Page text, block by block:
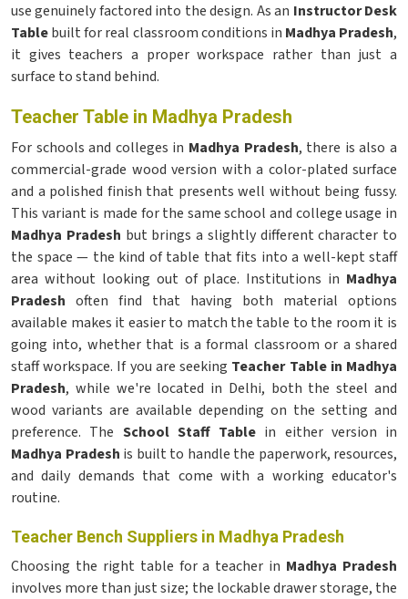
use genuinely factored into the design. As an Instructor Desk
Tablebuilt for real classroom conditions in Madhya Pradesh,
it gives teachers a proper workspace rather than just a
surface to stand behind.
Teacher Table in Madhya Pradesh
For schools and colleges in Madhya Pradesh, there is also a
commercial-grade wood version with a color-plated surface
and a polished finish that presents well without being fussy.
This variant is made for the same school and college usage in
Madhya Pradesh but brings a slightly different character to
the space — the kind of table that fits into a well-kept staff
area without looking out of place. Institutions in Madhya
Pradesh often find that having both material options
available makes it easier to match the table to the room it is
going into, whether that is a formal classroom or a shared
staff workspace. If you are seeking Teacher Table in Madhya
Pradesh, while we're located in Delhi, both the steel and
wood variants are available depending on the setting and
preference. The School Staff Table in either version in
Madhya Pradesh is built to handle the paperwork, resources,
and daily demands that come with a working educator's
routine.
Teacher Bench Suppliers in Madhya Pradesh
Choosing the right table for a teacher in Madhya Pradesh
involves more than just size; the lockable drawer storage, the